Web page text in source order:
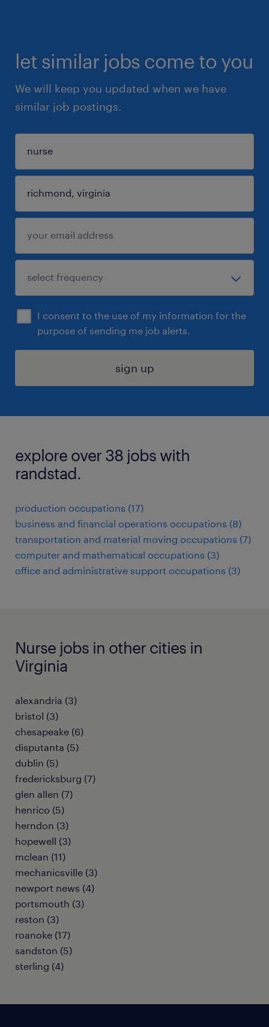
let similar jobs come to you
We will keep you updated when we have
similar job postings.
I consent to the use of my information for the
purpose of sending me job alerts.
sign up
explore over 38 jobs with
randstad.
production occupations (17)
business and financial operations occupations (8)
transportation and material moving occupations (7)
computer and mathematical occupations (3)
office and administrative support occupations (3)
Nurse jobs in other cities in
Virginia
alexandria (3)
bristol (3)
chesapeake (6)
disputanta (5)
dublin (5)
fredericksburg (7)
glen allen (7)
henrico (5)
herndon (3)
hopewell (3)
mclean (11)
mechanicsville (3)
newport news (4)
portsmouth (3)
reston (3)
roanoke (17)
sandston (5)
sterling (4)